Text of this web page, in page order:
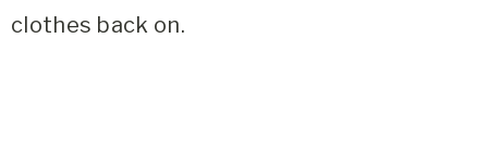
clothes back on.